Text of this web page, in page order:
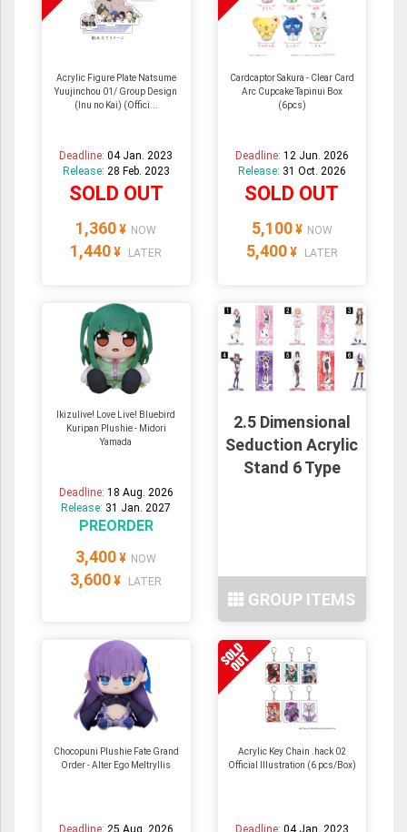
Acrylic Figure Plate Natsume
Yuujinchou 01/ Group Design
(Inu no Kai) (Offici...
Deadline:04 Jan. 2023
Release: 28 Feb. 2023
SOLD OUT
1,360 ¥ NOW
1,440 ¥ LATER
Cardcaptor Sakura - Clear Card
Arc Cupcake Tapinui Box
(6pcs)
Deadline: 12 Jun. 2026
Release: 31 Oct. 2026
SOLD OUT
5,100 ¥ NOW
5,400 ¥ LATER
Ikizulive! Love Live! Bluebird
Kuripan Plushie - Midori
Yamada
Deadline: 18 Aug. 2026
Release: 31 Jan. 2027
PREORDER
3,400 ¥ NOW
3,600 ¥ LATER
2.5 Dimensional
Seduction Acrylic
Stand 6 Type
GROUP ITEMS
Chocopuni Plushie Fate Grand
Order - Alter Ego Meltryllis
Acrylic Key Chain .hack 02
Official Illustration (6 pcs/Box)